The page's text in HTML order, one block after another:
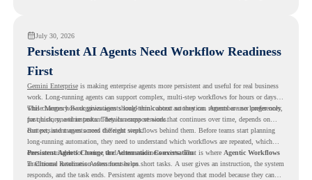
July 30, 2026
Persistent AI Agents Need Workflow Readiness
First
Gemini Enterpriseis making enterprise agents more persistent and useful for real business
work. Long-running agents can support complex, multi-step workflows for hours or days,
while Memory Bank gives agents long-term context so they can remember user preferences,
past history, and important details across sessions.
This changes how organizations should think about automation. Agents are no longer only
for quick, one-time tasks. They can support work that continues over time, depends on
context, and moves across different steps.
But persistent agents need the right workflows behind them. Before teams start planning
long-running automation, they need to understand which workflows are repeated, which
ones are suitable for review, and where readiness exists. That is where Agentic Workflows
in Chrome Readiness Assessment helps.
Persistent Agents Change the Automation Conversation
Traditional automation often focuses on short tasks. A user gives an instruction, the system
responds, and the task ends. Persistent agents move beyond that model because they can